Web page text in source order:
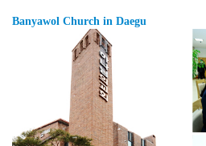
Banyawol Church in Daegu